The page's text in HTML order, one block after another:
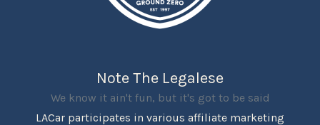
Note The Legalese
We know it ain't fun, but it's got to be said
LACar participates in various affiliate marketing